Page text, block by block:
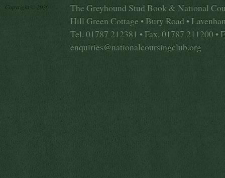
Copyright © 2026
The Greyhound Stud Book & National
Hill Green Cottage • Bury Road •
Tel. 01787 212381 • Fax. 01787 211200 •
enquiries@nationalcoursingclub.org